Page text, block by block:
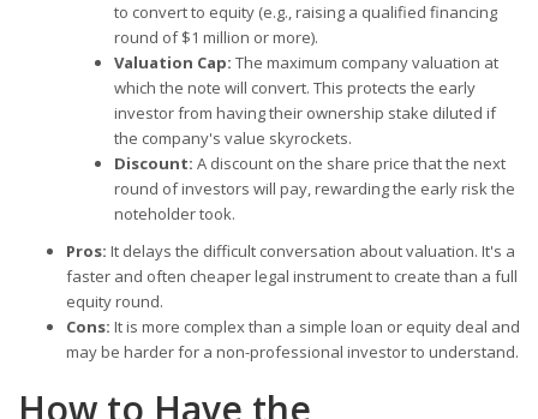
to convert to equity (e.g., raising a qualified financing
round of $1 million or more).
Valuation Cap: The maximum company valuation at
which the note will convert. This protects the early
investor from having their ownership stake diluted if
the company's value skyrockets.
Discount: A discount on the share price that the next
round of investors will pay, rewarding the early risk the
noteholder took.
Pros: It delays the difficult conversation about valuation. It's a
faster and often cheaper legal instrument to create than a full
equity round.
Cons: It is more complex than a simple loan or equity deal and
may be harder for a non-professional investor to understand.
How to Have the